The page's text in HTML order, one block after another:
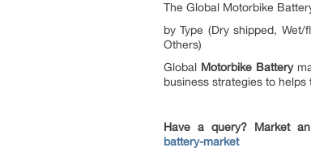
The Global Motorbike
by Type (Dry shipped,
Others)
Global Motorbike Battery
business strategies to
Have a query? Market
battery-market